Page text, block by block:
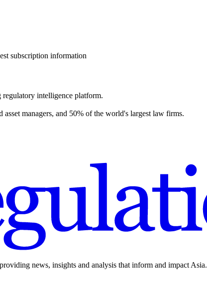
subscription information
regulatory intelligence platform.
managers, and 50% of the world's largest law firms.
news, insights and analysis that inform and impact Asia.